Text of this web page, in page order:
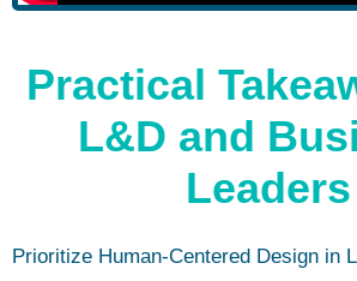
Practical
L&D and
Leaders
Prioritize Human-Centered Design in